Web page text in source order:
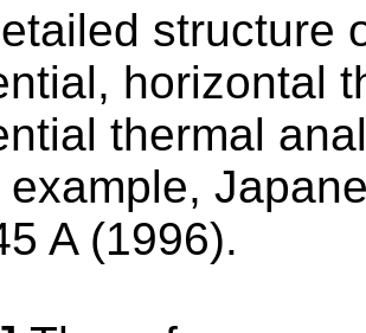
structure
horizontal
thermal
example,
A (1996).